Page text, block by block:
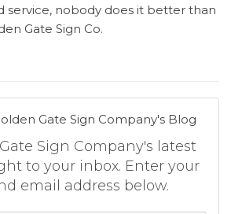
service, nobody does it better than
Gate Sign Co.
Gate Sign Company's Blog
Sign Company's latest
to your inbox. Enter your
email address below.